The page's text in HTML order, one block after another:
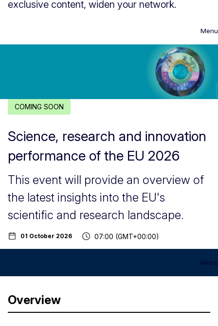
exclusive content, widen your network.
Menu
COMING SOON
Science, research and innovation
performance of the EU 2026
This event will provide an overview of
the latest insights into the EU's
scientific and research landscape.
01 October 2026 07:00 (GMT+00:00)
Menu
Overview